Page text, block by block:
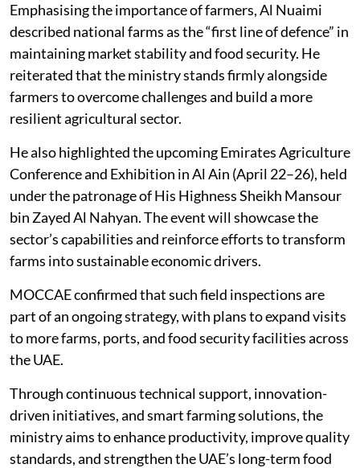
Emphasising the importance of farmers, Al Nuaimi
described national farms as the “first line of defence” in
maintaining market stability and food security. He
reiterated that the ministry stands firmly alongside
farmers to overcome challenges and build a more
resilient agricultural sector.
He also highlighted the upcoming Emirates Agriculture
Conference and Exhibition in Al Ain (April 22–26), held
under the patronage of His Highness Sheikh Mansour
bin Zayed Al Nahyan. The event will showcase the
sector’s capabilities and reinforce efforts to transform
farms into sustainable economic drivers.
MOCCAE confirmed that such field inspections are
part of an ongoing strategy, with plans to expand visits
to more farms, ports, and food security facilities across
the UAE.
Through continuous technical support, innovation-
driven initiatives, and smart farming solutions, the
ministry aims to enhance productivity, improve quality
standards, and strengthen the UAE’s long-term food